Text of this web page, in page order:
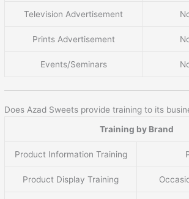
Television Advertisement
Prints Advertisement
Events/Seminars
Does Azad Sweets provide training to its
Training by Brand
Product Information Training
Product Display Training